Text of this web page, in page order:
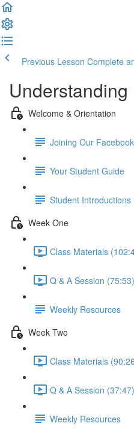
Previous Lesson Complete
Understanding
Welcome & Orientation
Joining Our
Your Student Guide
Student Introductions
Week One
Class Materials
Q & A Session (75:53)
Weekly Resources
Week Two
Class Materials
Q & A Session (37:47)
Weekly Resources